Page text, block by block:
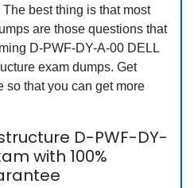
best thing is that most
are those questions that
D-PWF-DY-A-00 DELL
exam dumps. Get
so that you can get more
D-PWF-DY-
with 100%